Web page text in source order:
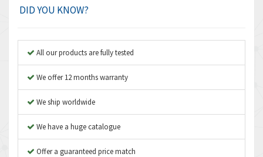
DID YOU KNOW?
All our products are fully tested
We offer 12 months warranty
We ship worldwide
We have a huge catalogue
Offer a guaranteed price match